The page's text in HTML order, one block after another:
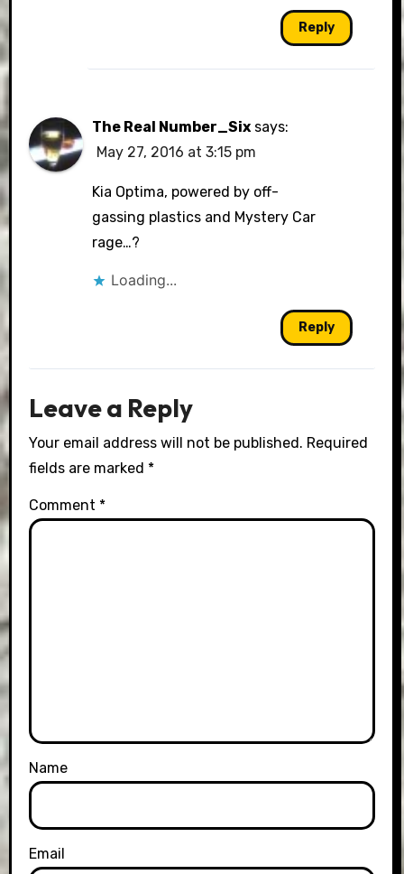
Reply
The Real Number_Six says:
May 27, 2016 at 3:15 pm
Kia Optima, powered by off-
gassing plastics and Mystery Car
rage…?
Loading...
Reply
Leave a Reply
Your email address will not be published. Required
fields are marked *
Comment *
Name
Email